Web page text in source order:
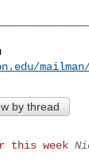
by thread
this week